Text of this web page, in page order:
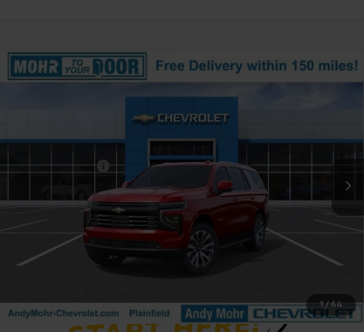
1 / 64
New 2026Chevrolet TahoeHigh Country
Stock:T61327 Model:
Window Sticker
MSRP: $89,675
Dealer Discount -$5,493
Andy's Low Price: $84,182
Price Includes $261.72 Doc Fee
Compare Vehicle